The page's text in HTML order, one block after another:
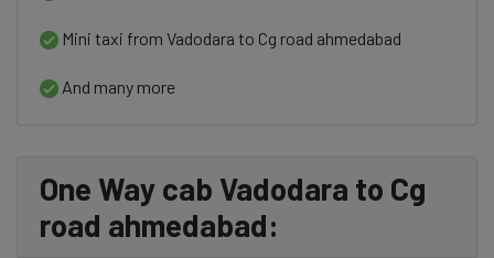
Mini taxi from Vadodara to Cg road ahmedabad
And many more
One Way cab Vadodara to Cg
road ahmedabad: